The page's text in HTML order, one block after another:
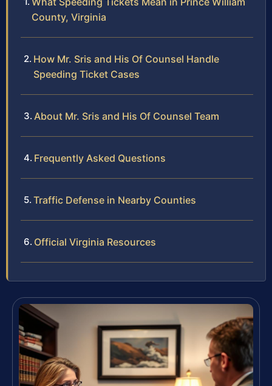
County, Virginia
How Mr. Sris and His Of Counsel Handle
Speeding Ticket Cases
About Mr. Sris and His Of Counsel Team
Frequently Asked Questions
Traffic Defense in Nearby Counties
Official Virginia Resources